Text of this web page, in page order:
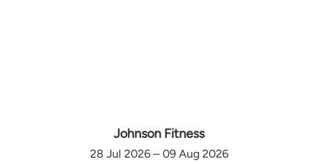
Johnson Fitness
28 Jul 2026 – 09 Aug 2026